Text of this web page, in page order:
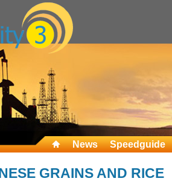
News Speedguide
GRAINS AND RICE